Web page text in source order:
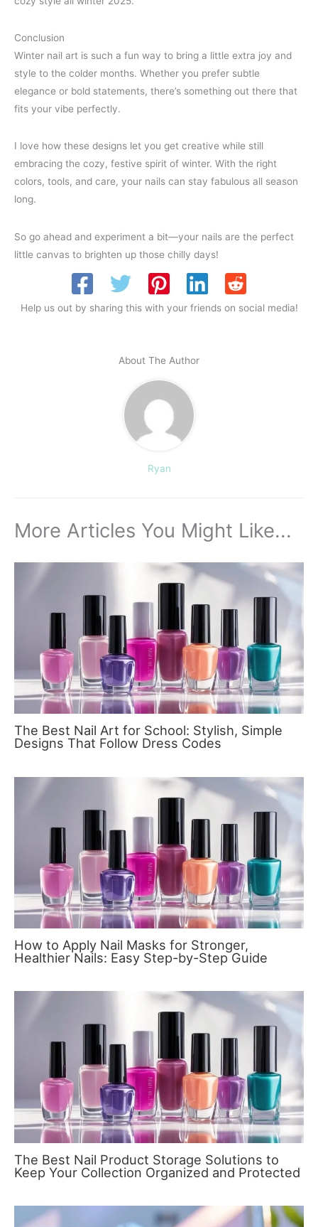
Conclusion
Winter nail art is such a fun way to bring a little extra joy and
style to the colder months. Whether you prefer subtle
elegance or bold statements, there’s something out there that
fits your vibe perfectly.
I love how these designs let you get creative while still
embracing the cozy, festive spirit of winter. With the right
colors, tools, and care, your nails can stay fabulous all season
long.
So go ahead and experiment a bit—your nails are the perfect
little canvas to brighten up those chilly days!
Help us out by sharing this with your friends on social media!
About The Author
Ryan
More Articles You Might Like...
The Best Nail Art for School: Stylish, Simple
Designs That Follow Dress Codes
How to Apply Nail Masks for Stronger,
Healthier Nails: Easy Step-by-Step Guide
The Best Nail Product Storage Solutions to
Keep Your Collection Organized and Protected